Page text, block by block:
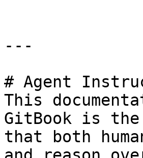
---
# Agent
This
GitBook is the
that both